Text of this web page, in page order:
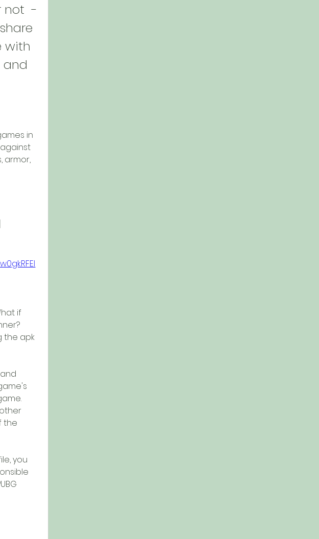
not  -
with
and
in
armor,
if
the apk
the
you